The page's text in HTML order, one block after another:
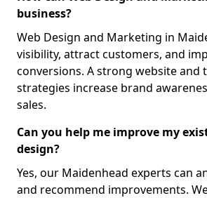
business?
Web Design and Marketing in
visibility, attract customers, and
conversions. A strong website and
strategies increase brand
sales.
Can you help me improve my
design?
Yes, our Maidenhead experts can
and recommend improvements.